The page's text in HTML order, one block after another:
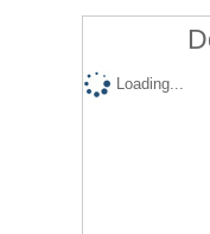
Loading...